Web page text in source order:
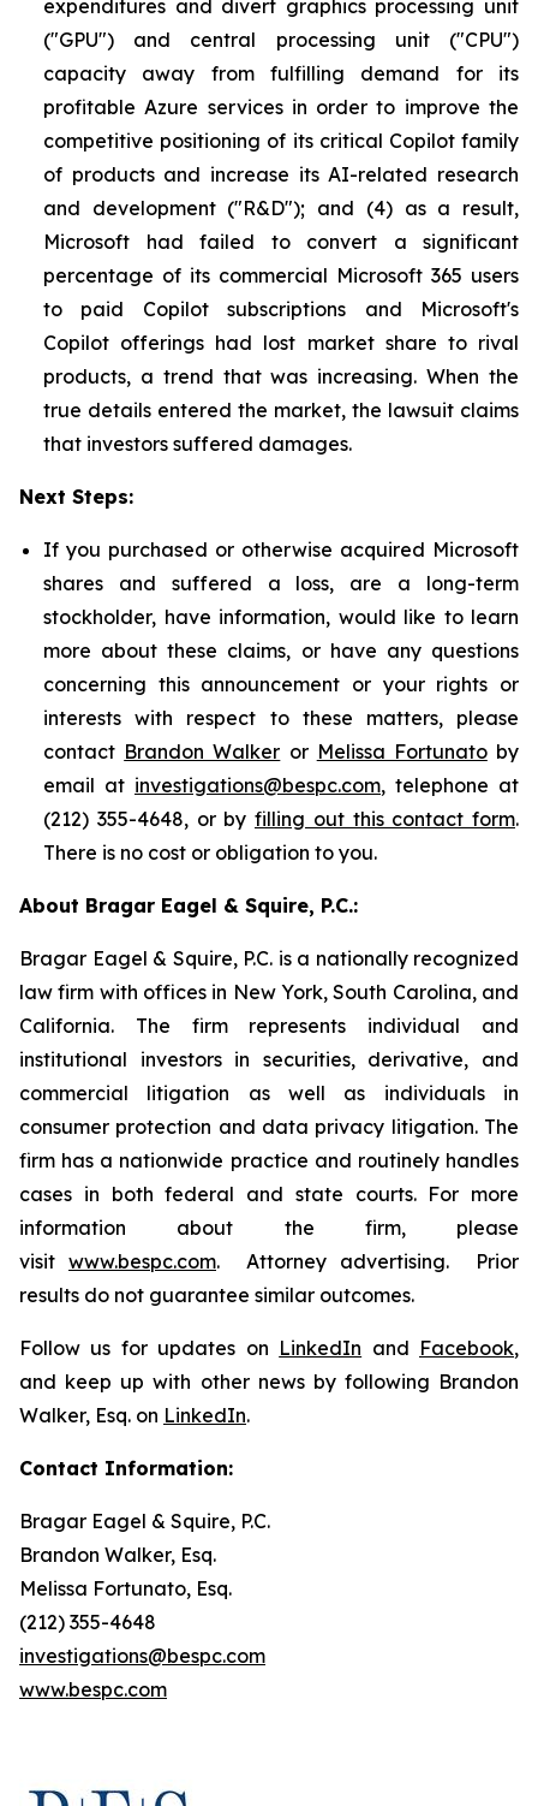
expenditures and divert graphics processing unit
("GPU") and central processing unit ("CPU")
capacity away from fulfilling demand for its
profitable Azure services in order to improve the
competitive positioning of its critical Copilot family
of products and increase its AI-related research
and development ("R&D"); and (4) as a result,
Microsoft had failed to convert a significant
percentage of its commercial Microsoft 365 users
to paid Copilot subscriptions and Microsoft's
Copilot offerings had lost market share to rival
products, a trend that was increasing. When the
true details entered the market, the lawsuit claims
that investors suffered damages.
Next Steps:
If you purchased or otherwise acquired Microsoft
shares and suffered a loss, are a long-term
stockholder, have information, would like to learn
more about these claims, or have any questions
concerning this announcement or your rights or
interests with respect to these matters, please
contact Brandon Walker or Melissa Fortunatoby
email at investigations@bespc.com, telephone at
(212) 355-4648, or by filling out this contact form.
There is no cost or obligation to you.
About Bragar Eagel & Squire, P.C.:
Bragar Eagel & Squire, P.C. is a nationally recognized
law firm with offices in New York, South Carolina, and
California. The firm represents individual and
institutional investors in securities, derivative, and
commercial litigation as well as individuals in
consumer protection and data privacy litigation. The
firm has a nationwide practice and routinely handles
cases in both federal and state courts. For more
information about the firm, please
visit www.bespc.com. Attorney advertising. Prior
results do not guarantee similar outcomes.
Follow us for updates on LinkedIn and Facebook,
and keep up with other news by following Brandon
Walker, Esq. on LinkedIn.
Contact Information:
Bragar Eagel & Squire, P.C.
Brandon Walker, Esq.
Melissa Fortunato, Esq.
(212) 355-4648
investigations@bespc.com
www.bespc.com